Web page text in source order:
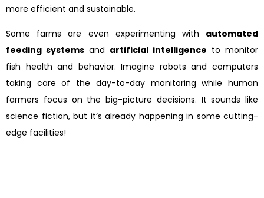
more efficient and sustainable.
Some farms are even experimenting with automated
feeding systems and artificial intelligence to monitor
fish health and behavior. Imagine robots and computers
taking care of the day-to-day monitoring while human
farmers focus on the big-picture decisions. It sounds like
science fiction, but it’s already happening in some cutting-
edge facilities!